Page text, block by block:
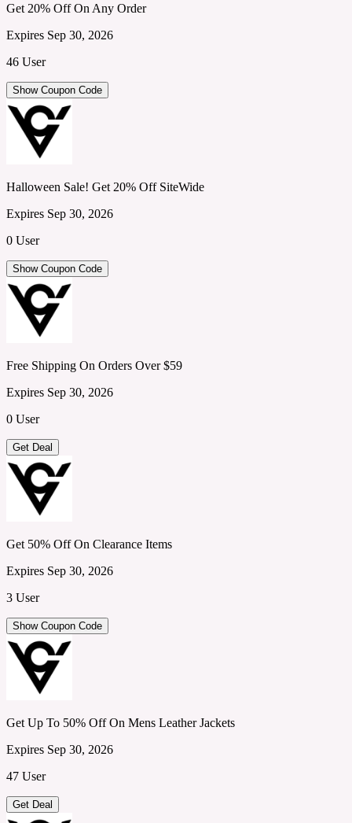
Get 20% Off On Any Order
Expires Sep 30, 2026
46 User
Show Coupon Code
Halloween Sale! Get 20% Off SiteWide
Expires Sep 30, 2026
0 User
Show Coupon Code
Free Shipping On Orders Over $59
Expires Sep 30, 2026
0 User
Get Deal
Get 50% Off On Clearance Items
Expires Sep 30, 2026
3 User
Show Coupon Code
Get Up To 50% Off On Mens Leather Jackets
Expires Sep 30, 2026
47 User
Get Deal